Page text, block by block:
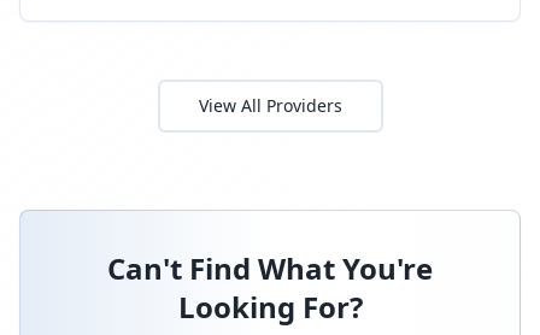
View All Providers
Can't Find What You're
Looking For?